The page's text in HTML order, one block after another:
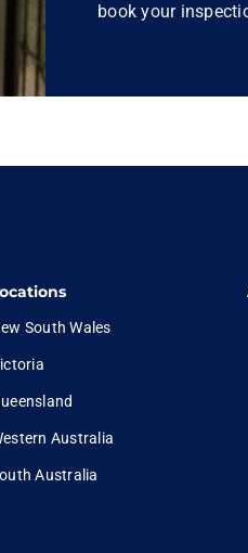
book your
South Wales
Australia
Australia